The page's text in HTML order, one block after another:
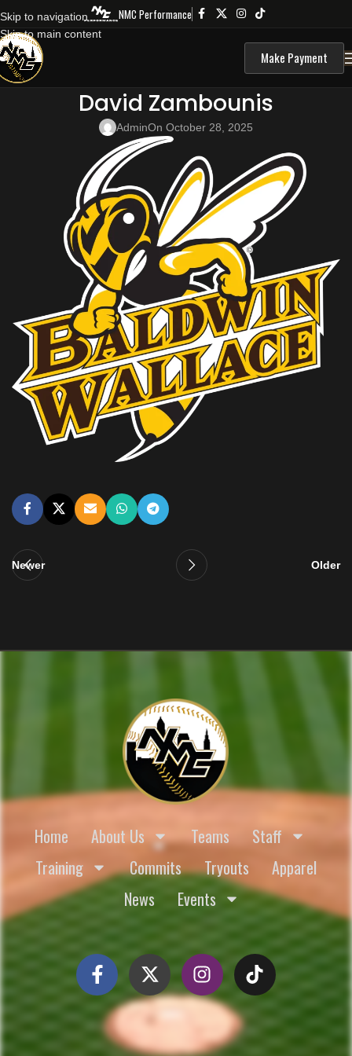
Skip to navigation
Skip to main content
NMC Performance
Make Payment
David Zambounis
AdminOn October 28, 2025
Newer Older
Home About Us Teams
Staff
Training
Commits Tryouts
Apparel
News
Events